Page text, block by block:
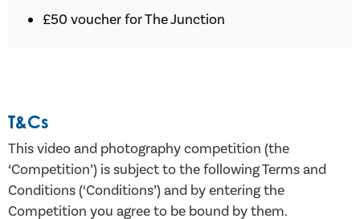
£50 voucher for The Junction
T&Cs
This video and photography competition (the
‘Competition’) is subject to the following Terms and
Conditions (‘Conditions’) and by entering the
Competition you agree to be bound by them.